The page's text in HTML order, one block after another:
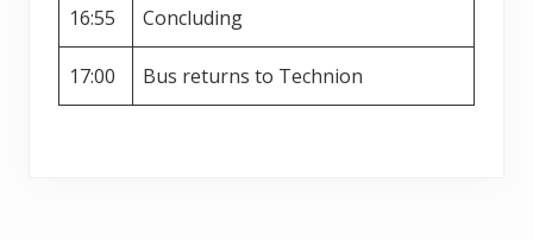
16:55
Concluding
17:00 Bus returns to Technion